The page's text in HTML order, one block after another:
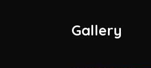
Gallery